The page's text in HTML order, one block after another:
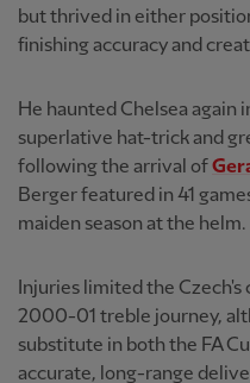
but thrived in either
finishing accuracy and
He haunted Chelsea again
superlative hat-trick and
following the arrival of
Berger featured in 41
maiden season at the helm.
Injuries limited the
2000-01 treble journey,
substitute in both the FA
accurate, long-range